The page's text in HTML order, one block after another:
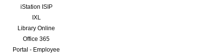
iStation ISIP
IXL
Library Online
Office 365
Portal - Employee